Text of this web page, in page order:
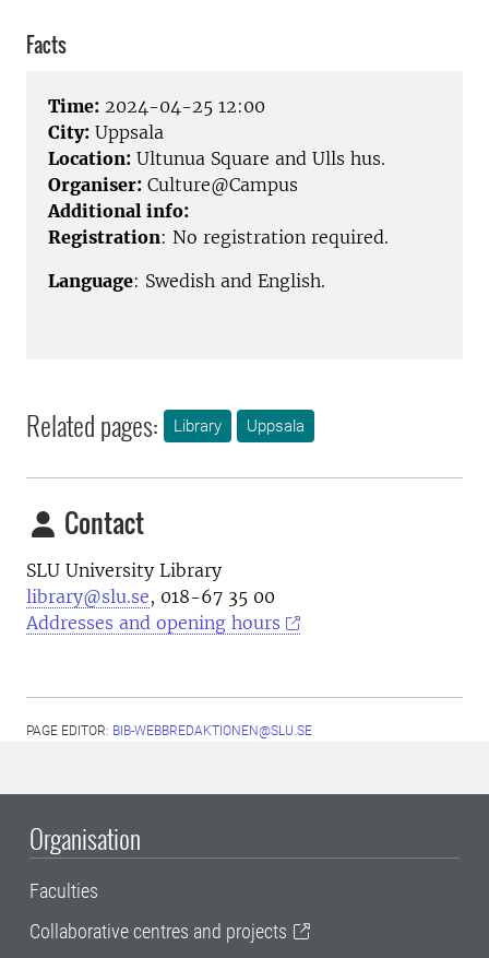
Facts
Time: 2024-04-25 12:00
City: Uppsala
Location: Ultunua Square and Ulls hus.
Organiser: Culture@Campus
Additional info:
Registration: No registration required.
Language: Swedish and English.
Related pages: Library Uppsala
Contact
SLU University Library
library@slu.se, 018-67 35 00
Addresses and opening hours
PAGE EDITOR: BIB-WEBBREDAKTIONEN@SLU.SE
Organisation
Faculties
Collaborative centres and projects